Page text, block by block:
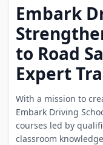
Embark
to Road
Expert
With a mission to
Embark Driving
courses led by
classroom